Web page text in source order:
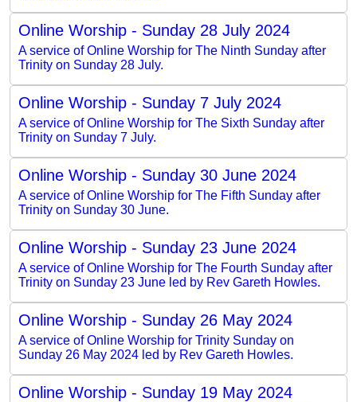
Online Worship - Sunday 28 July 2024
A service of Online Worship for The Ninth Sunday after
Trinity on Sunday 28 July.
Online Worship - Sunday 7 July 2024
A service of Online Worship for The Sixth Sunday after
Trinity on Sunday 7 July.
Online Worship - Sunday 30 June 2024
A service of Online Worship for The Fifth Sunday after
Trinity on Sunday 30 June.
Online Worship - Sunday 23 June 2024
A service of Online Worship for The Fourth Sunday after
Trinity on Sunday 23 June led by Rev Gareth Howles.
Online Worship - Sunday 26 May 2024
A service of Online Worship for Trinity Sunday on
Sunday 26 May 2024 led by Rev Gareth Howles.
Online Worship - Sunday 19 May 2024